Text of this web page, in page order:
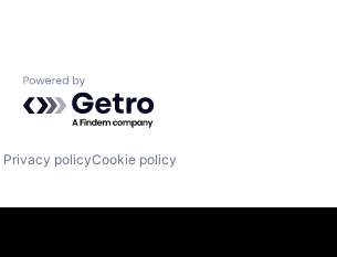
Powered by Getro.com
Privacy policyCookie policy